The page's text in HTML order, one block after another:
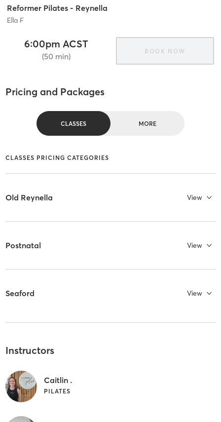
Reformer Pilates - Reynella
Ella F
6:00pm ACST
(50 min)
BOOK NOW
Pricing and Packages
CLASSES MORE
CLASSES PRICING CATEGORIES
Old Reynella View
Postnatal View
Seaford View
Instructors
Caitlin .
PILATES